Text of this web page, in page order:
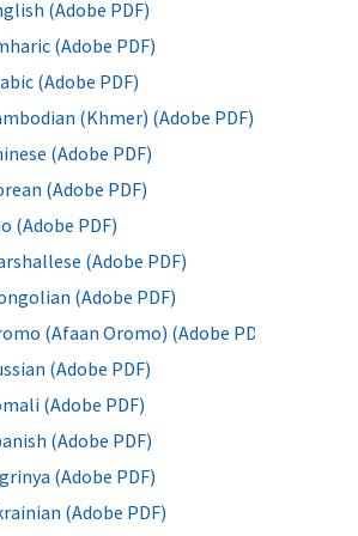
(Adobe PDF)
(Adobe PDF)
(Adobe PDF)
(Khmer) (Adobe PDF)
(Adobe PDF)
(Adobe PDF)
(Adobe PDF)
(Adobe PDF)
(Adobe PDF)
(Afaan Oromo) (Adobe PDF)
(Adobe PDF)
(Adobe PDF)
(Adobe PDF)
(Adobe PDF)
(Adobe PDF)